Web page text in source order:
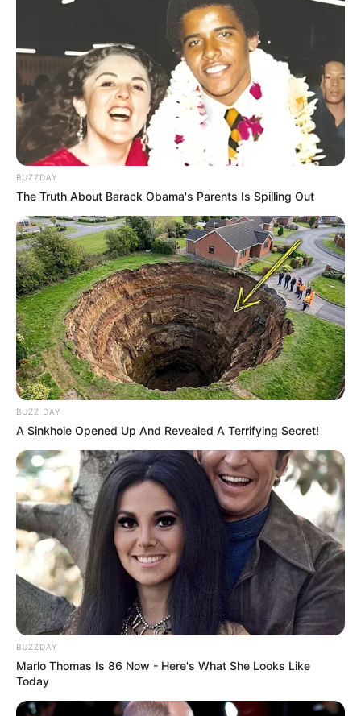
BUZZDAY
The Truth About Barack Obama's Parents Is Spilling Out
BUZZ DAY
A Sinkhole Opened Up And Revealed A Terrifying Secret!
BUZZDAY
Marlo Thomas Is 86 Now - Here's What She Looks Like
Today